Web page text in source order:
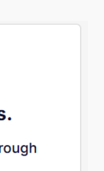
HNW processing your